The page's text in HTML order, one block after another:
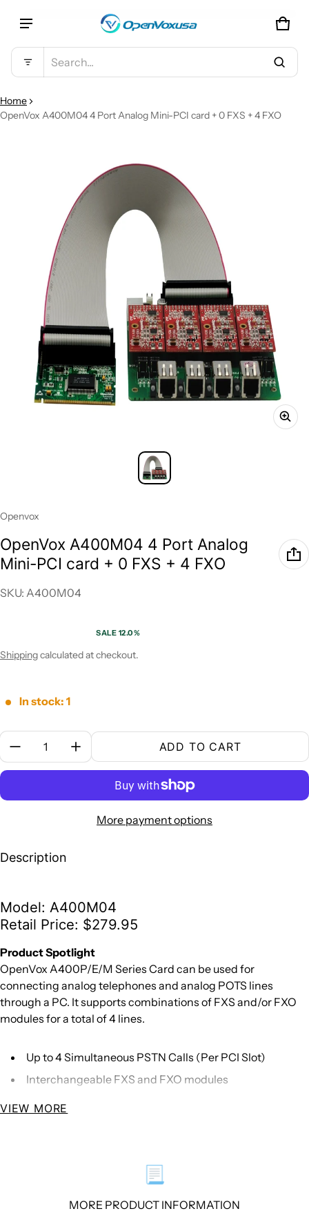
Search...
0
Product added to cart
Home
OpenVox A400M04 4 Port Analog Mini-PCI card + 0 FXS + 4 FXO
Vendor:
Openvox
OpenVox A400M04 4 Port Analog
Mini-PCI card + 0 FXS + 4 FXO
SKU: A400M04
SALE 12.0%
Shippingcalculated at checkout.
In stock: 1
Quantity:
ADD TO CART
More payment options
Description
Model: A400M04
Retail Price: $279.95
Product Spotlight
OpenVox A400P/E/M Series Card can be used for
connecting analog telephones and analog POTS lines
through a PC. It supports combinations of FXS and/or FXO
modules for a total of 4 lines.
Up to 4 Simultaneous PSTN Calls (Per PCI Slot)
Interchangeable FXS and FXO modules
Overview
modules, it can eliminate the requirement for separate
channel banks or access gateways.
VIEW MORE
📃
MORE PRODUCT INFORMATION